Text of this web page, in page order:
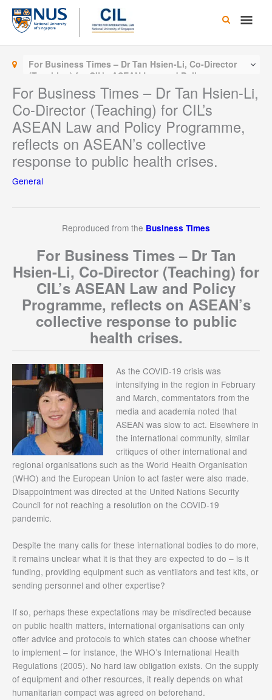
Skip
content
Main
For Business Times – Dr Tan Hsien-Li, Co-Director
(Teaching) for CIL’s ASEAN Law and Policy
Programme, reflects on ASEAN’s collective response
to public health crises.
For Business Times – Dr Tan Hsien-Li,
Co-Director (Teaching) for CIL’s
ASEAN Law and Policy Programme,
reflects on ASEAN’s collective
response to public health crises.
General
Reproduced from the Business Times
For Business Times – Dr Tan
Hsien-Li, Co-Director (Teaching) for
CIL’s ASEAN Law and Policy
Programme, reflects on ASEAN’s
collective response to public
health crises.
As the COVID-19 crisis was
intensifying in the region in February
and March, commentators from the
media and academia noted that
ASEAN was slow to act. Elsewhere in
the international community, similar
critiques of other international and
regional organisations such as the World Health Organisation
(WHO) and the European Union to act faster were also made.
Disappointment was directed at the United Nations Security
Council for not reaching a resolution on the COVID-19
pandemic.
Despite the many calls for these international bodies to do more,
it remains unclear what it is that they are expected to do – is it
funding, providing equipment such as ventilators and test kits, or
sending personnel and other expertise?
If so, perhaps these expectations may be misdirected because
on public health matters, international organisations can only
offer advice and protocols to which states can choose whether
to implement – for instance, the WHO’s International Health
Regulations (2005). No hard law obligation exists. On the supply
of equipment and other resources, it really depends on what
humanitarian compact was agreed on beforehand.